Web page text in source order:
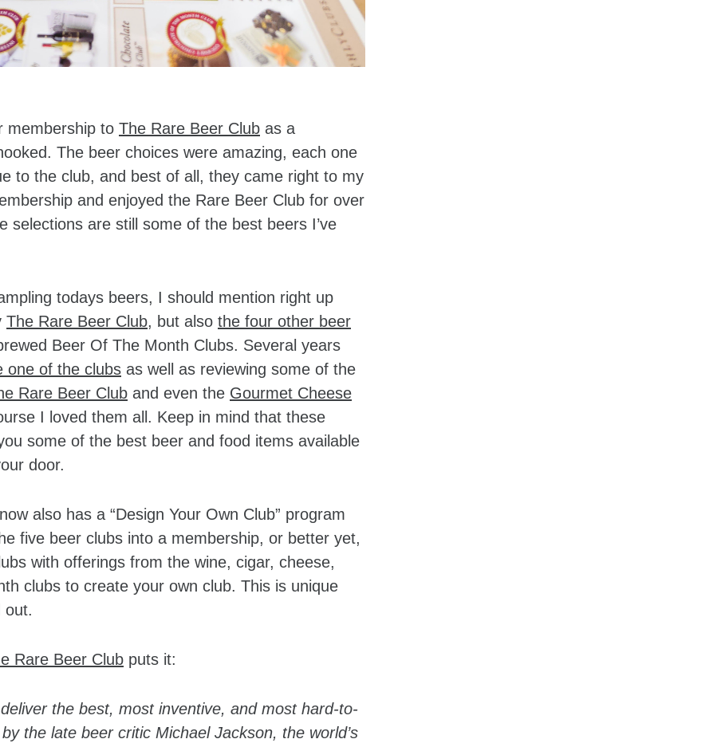
membership to The Rare Beer Club as a
The beer choices were amazing, each one
to the club, and best of all, they came right to my
and enjoyed the Rare Beer Club for over
selections are still some of the best beers I’ve
todays beers, I should mention right up
The Rare Beer Club, but also the four other beer
Beer Of The Month Clubs. Several years
one of the clubs as well as reviewing some of the
Rare Beer Club and even the Gourmet Cheese
I loved them all. Keep in mind that these
some of the best beer and food items available
door.
also has a “Design Your Own Club” program
five beer clubs into a membership, or better yet,
with offerings from the wine, cigar, cheese,
clubs to create your own club. This is unique
out.
Rare Beer Club puts it:
the best, most inventive, and most hard-to-
the late beer critic Michael Jackson, the world’s